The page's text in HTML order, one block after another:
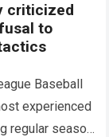
criticized
to
Baseball
experienced
regular season.